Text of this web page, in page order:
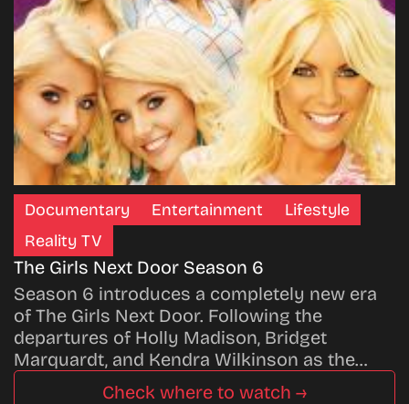
Documentary Entertainment
Lifestyle
Reality TV
The Girls Next Door Season 6
Season 6 introduces a completely new era
of The Girls Next Door. Following the
departures of Holly Madison, Bridget
Marquardt, and Kendra Wilkinson as the…
Check where to watch →